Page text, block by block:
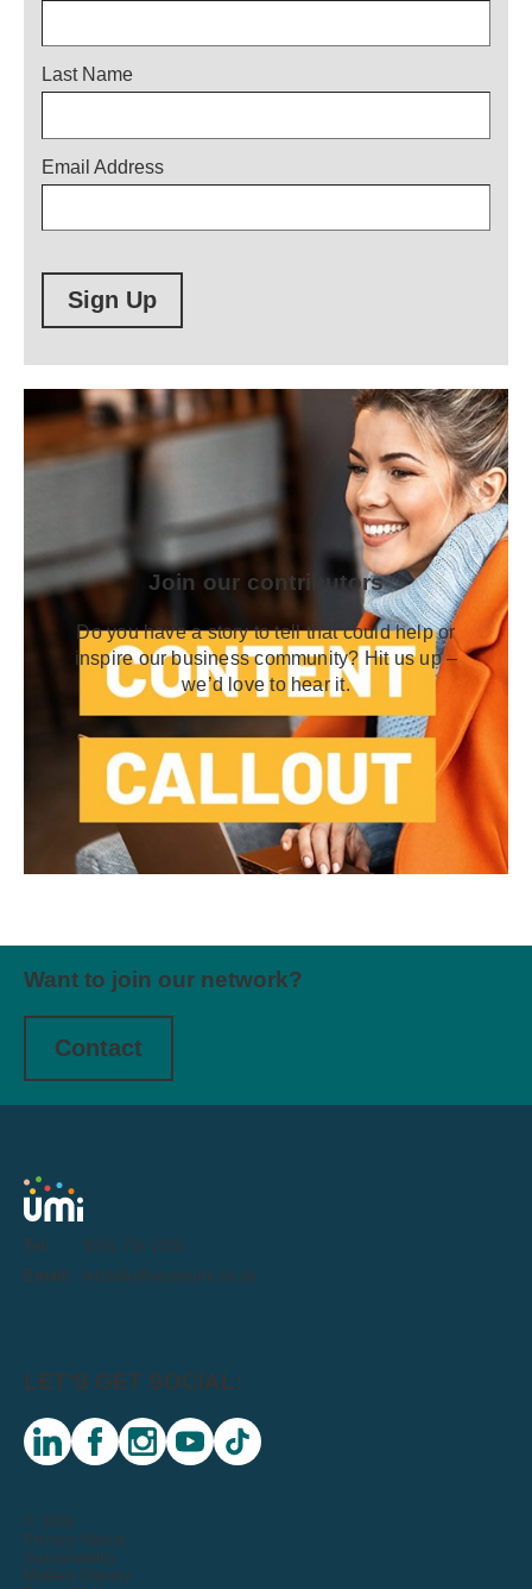
Last Name
Email Address
Sign Up
Join our contributors
Do you have a story to tell that could help or
inspire our business community? Hit us up –
we’d love to hear it.
Want to join our network?
Contact
Tel:
0191 716 1000
Email:
letstalk@weareumi.co.uk
© 2026
Privacy Notice
Sustainability
Modern Slavery
LET'S GET SOCIAL:
linkedin facebookinstagramyoutubetiktok